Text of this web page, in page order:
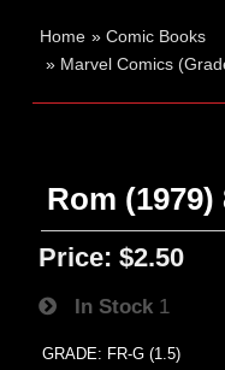
Home »Comic Books
» Marvel Comics
Rom
Price: $2.50
In Stock 1
GRADE: FR-G (1.5)